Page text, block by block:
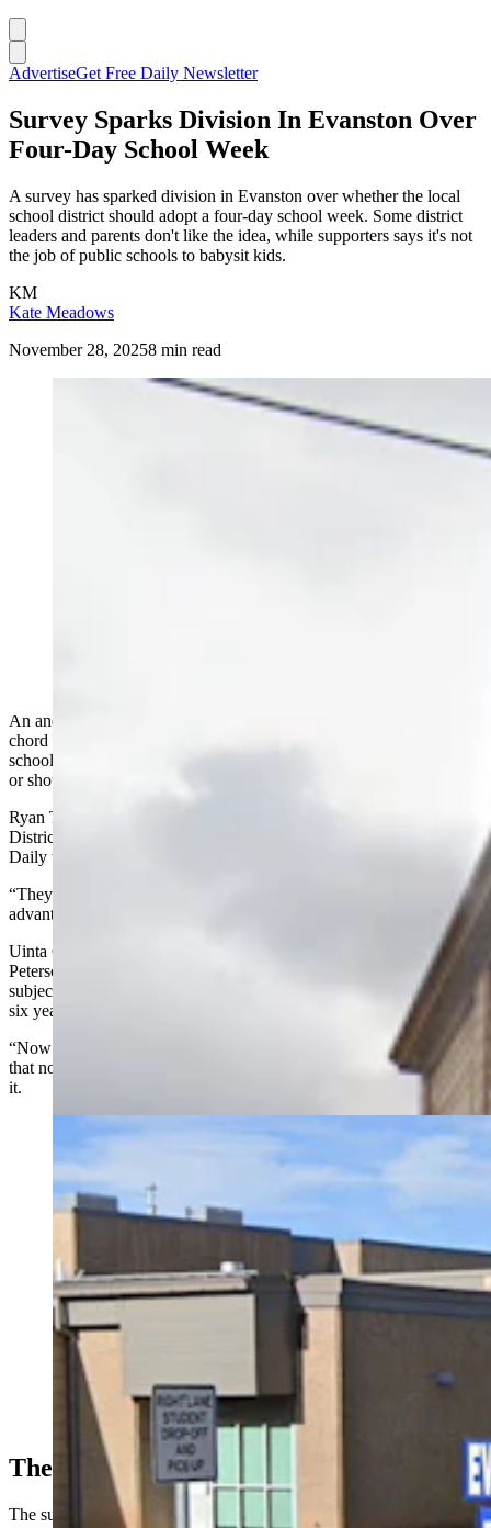
AdvertiseGet Free Daily Newsletter
Survey Sparks Division In Evanston Over
Four-Day School Week
A survey has sparked division in Evanston over whether the local
school district should adopt a four-day school week. Some district
leaders and parents don't like the idea, while supporters says it's not
the job of public schools to babysit kids.
KM
Kate Meadows
November 28, 20258 min read
An anonymous survey circulating around Evanston is striking a
chord with local residents over the pros and cons of a four-day
school week, and whether Uinta County School District No. 1 can
or should move to that type of schedule.
Ryan Thomas, superintendent for the Uinta County School
District No. 1, said he is aware of the survey, but told Cowboy State
Daily that the school district has not been approached about it.
“They would have to come with a lot of reasons of why that is
advantageous to us,” Thomas said.
Uinta County School District No. 1 Board Chairman David
Peterson said a four-day school week for Evanston schools is a
subject that’s been brought up numerous times over the past five or
six years.
“Now it seems to have a little more traction locally,” he said, adding
that nothing has been officially presented to the school board about
it.
A survey has sparked division in Evanston over
whether the local school district should adopt a four-
day school week. Some district leaders and parents
don't like the idea, while supporters says it's not the job
of public schools to babysit kids. (Google)
The Survey
The survey, which seems supportive of a four-day week, consists of